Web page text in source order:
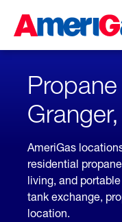
Content
Skipped.
AmeriGas
residential
living, and
tank exchange,
location.